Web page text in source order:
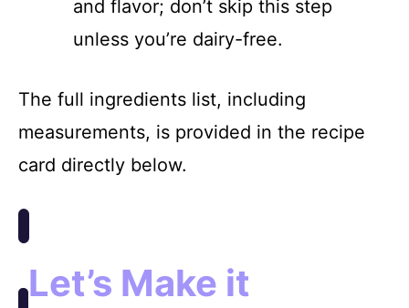
and flavor; don’t skip this step
unless you’re dairy-free.
The full ingredients list, including
measurements, is provided in the recipe
card directly below.
Let’s Make it